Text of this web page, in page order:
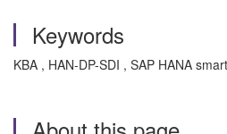
Keywords
KBA , HAN-DP-SDI , SAP HANA